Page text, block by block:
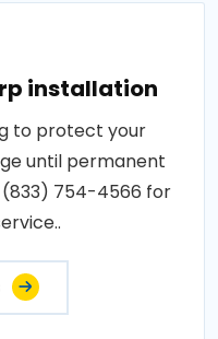
installation
to protect your
until permanent
754-4566 for